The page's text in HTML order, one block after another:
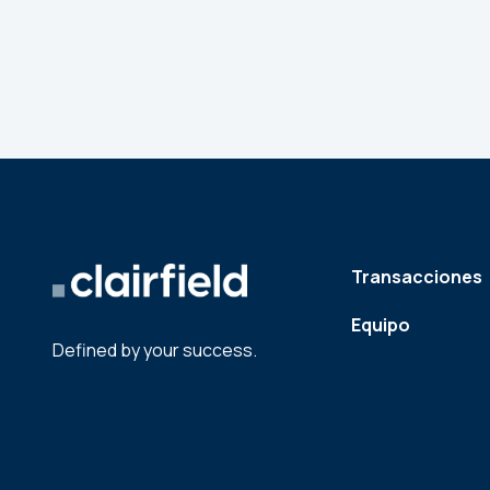
Defined by your success.
Transacciones
Equipo